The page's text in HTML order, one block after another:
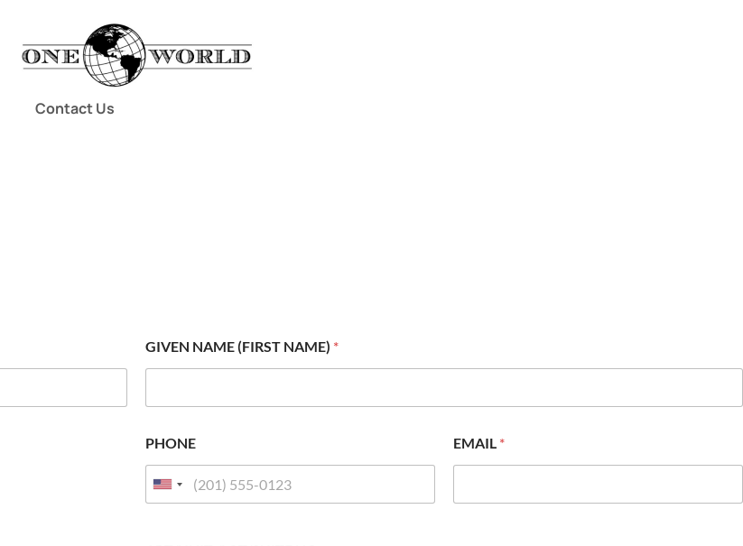
Contact Us
GIVEN NAME (FIRST NAME) *
PHONE EMAIL *